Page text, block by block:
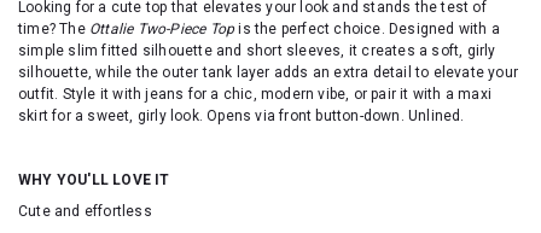
Looking for a cute top that elevates your look and stands the test of
time? The Ottalie Two-Piece Top is the perfect choice. Designed with a
simple slim fitted silhouette and short sleeves, it creates a soft, girly
silhouette, while the outer tank layer adds an extra detail to elevate your
outfit. Style it with jeans for a chic, modern vibe, or pair it with a maxi
skirt for a sweet, girly look. Opens via front button-down. Unlined.
WHY YOU'LL LOVE IT
Cute and effortless